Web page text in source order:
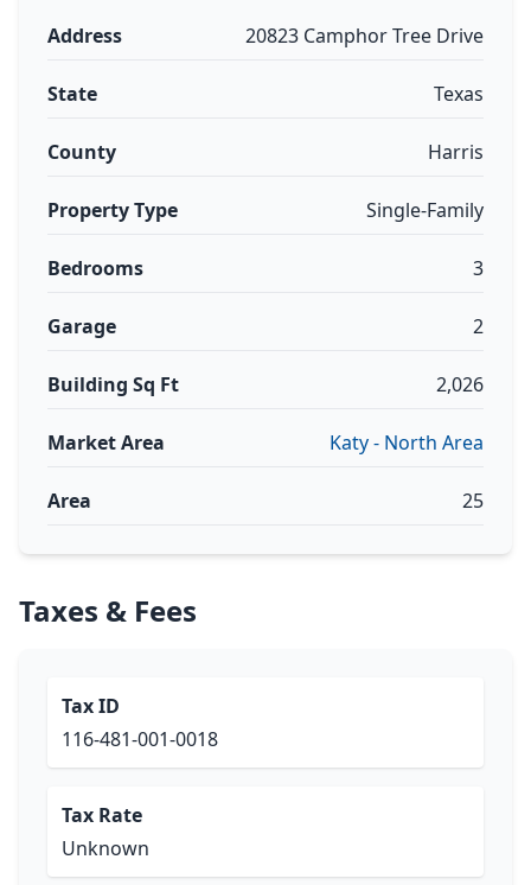
Address 20823 Camphor Tree Drive
State Texas
County Harris
Property Type Single-Family
Bedrooms 3
Garage 2
Building Sq Ft 2,026
Market Area Katy - North Area
Area 25
Taxes & Fees
Tax ID
116-481-001-0018
Tax Rate
Unknown